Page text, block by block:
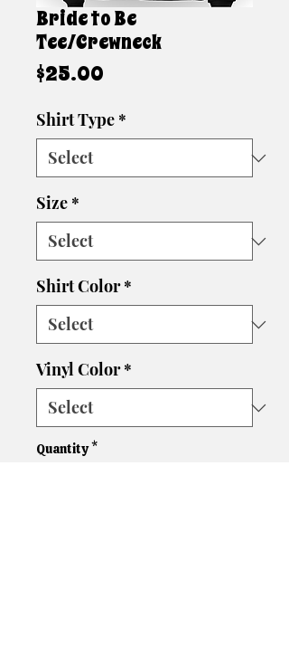
Bride to Be
Tee/Crewneck
$25.00
Shirt Type *
Size *
Shirt Color *
Vinyl Color *
Quantity *